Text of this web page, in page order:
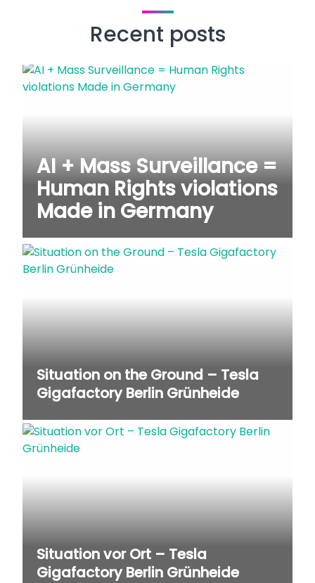
Recent posts
AI + Mass Surveillance =
Human Rights violations
Made in Germany
Situation on the Ground – Tesla
Gigafactory Berlin Grünheide
Situation vor Ort – Tesla
Gigafactory Berlin Grünheide